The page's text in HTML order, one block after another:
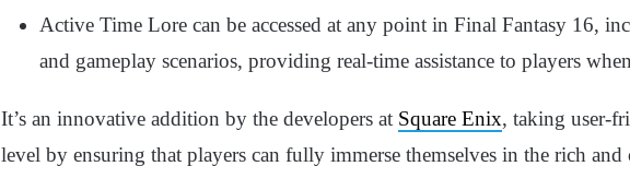
Active Time Lore can be accessed at any point in Final Fantasy 16,
and gameplay scenarios, providing real-time assistance to players
It’s an innovative addition by the developers at Square Enix, taking user-
level by ensuring that players can fully immerse themselves in the rich